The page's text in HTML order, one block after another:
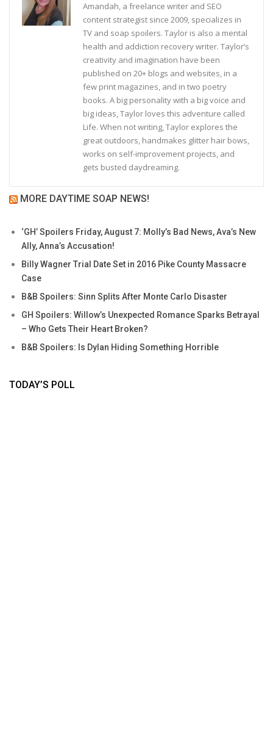
Amandah, a freelance writer and SEO
content strategist since 2009, specializes in
TV and soap spoilers. Taylor is also a mental
health and addiction recovery writer. Taylor’s
creativity and imagination have been
published on 20+ blogs and websites, in a
few print magazines, and in two poetry
books. A big personality with a big voice and
big ideas, Taylor loves this adventure called
Life. When not writing, Taylor explores the
great outdoors, handmakes glitter hair bows,
works on self-improvement projects, and
gets busted daydreaming.
MORE DAYTIME SOAP NEWS!
‘GH’ Spoilers Friday, August 7: Molly’s Bad News, Ava’s New
Ally, Anna’s Accusation!
Billy Wagner Trial Date Set in 2016 Pike County Massacre
Case
B&B Spoilers: Sinn Splits After Monte Carlo Disaster
GH Spoilers: Willow’s Unexpected Romance Sparks Betrayal
– Who Gets Their Heart Broken?
B&B Spoilers: Is Dylan Hiding Something Horrible
TODAY’S POLL